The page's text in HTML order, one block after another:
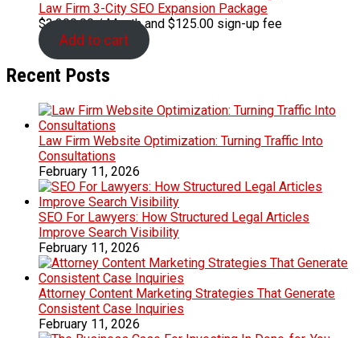
Law Firm 3-City SEO Expansion Package
$3,300.00/ Monthand $125.00 sign-up fee
Add to cart
Recent Posts
Law Firm Website Optimization: Turning Traffic Into
Consultations
February 11, 2026
SEO For Lawyers: How Structured Legal Articles
Improve Search Visibility
February 11, 2026
Attorney Content Marketing Strategies That Generate
Consistent Case Inquiries
February 11, 2026